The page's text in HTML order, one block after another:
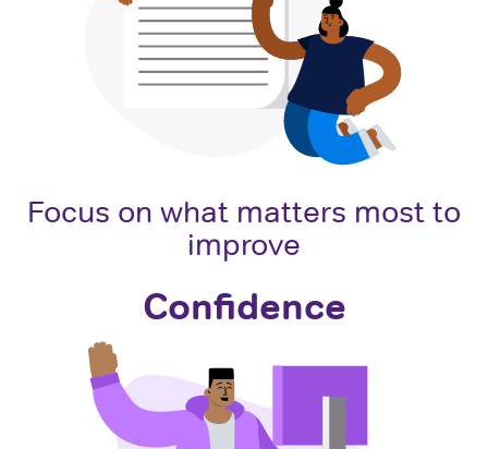
Focus on what matters most to
improve
Confidence